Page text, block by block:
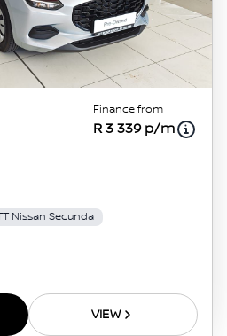
Finance from
R 3 339 p/m
Nissan Secunda
VIEW